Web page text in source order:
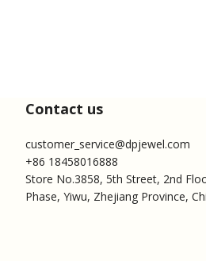
Contact us
customer_service@dpjewel.com
+86 18458016888
Store No.3858, 5th Street, 2nd
Phase, Yiwu, Zhejiang Province,